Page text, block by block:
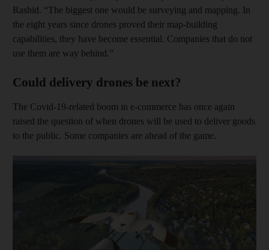
Rashid. “The biggest one would be surveying and mapping. In
the eight years since drones proved their map-building
capabilities, they have become essential. Companies that do not
use them are way behind.”
Could delivery drones be next?
The Covid-19-related boom in e-commerce has once again
raised the question of when drones will be used to deliver goods
to the public. Some companies are ahead of the game.